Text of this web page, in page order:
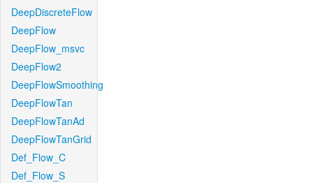
DeepDiscreteFlow
DeepFlow
DeepFlow_msvc
DeepFlow2
DeepFlowSmoothing
DeepFlowTan
DeepFlowTanAd
DeepFlowTanGrid
Def_Flow_C
Def_Flow_S